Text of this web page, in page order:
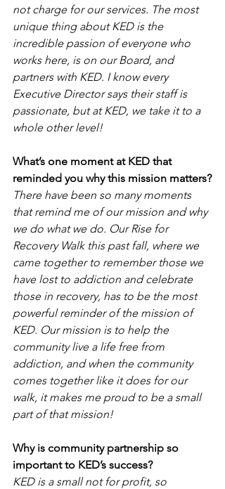
not charge for our services. The most
unique thing about KED is the
incredible passion of everyone who
works here, is on our Board, and
partners with KED. I know every
Executive Director says their staff is
passionate, but at KED, we take it to a
whole other level!
What’s one moment at KED that
reminded you why this mission matters?
There have been so many moments
that remind me of our mission and why
we do what we do. Our Rise for
Recovery Walk this past fall, where we
came together to remember those we
have lost to addiction and celebrate
those in recovery, has to be the most
powerful reminder of the mission of
KED. Our mission is to help the
community live a life free from
addiction, and when the community
comes together like it does for our
walk, it makes me proud to be a small
part of that mission!
Why is community partnership so
important to KED’s success?
KED is a small not for profit, so